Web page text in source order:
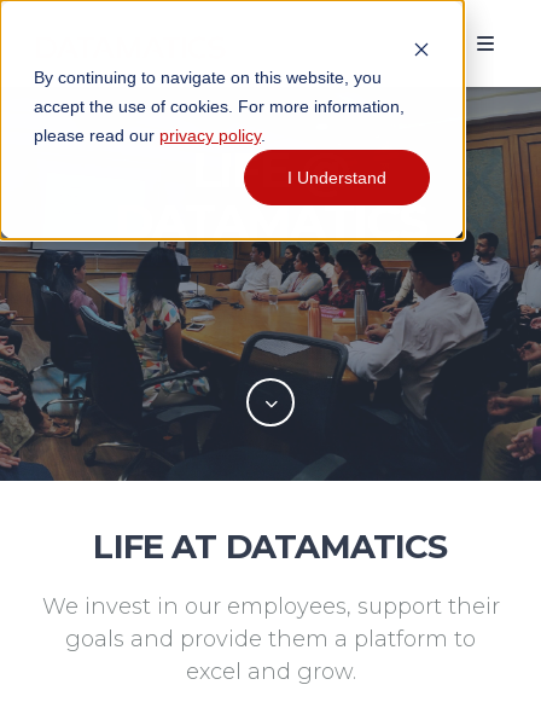
By continuing to navigate on this website, you
accept the use of cookies. For more information,
please read our privacy policy.
I Understand
LIFE @
DATAMATICS
LIFE AT DATAMATICS
We invest in our employees, support their
goals and provide them a platform to
excel and grow.